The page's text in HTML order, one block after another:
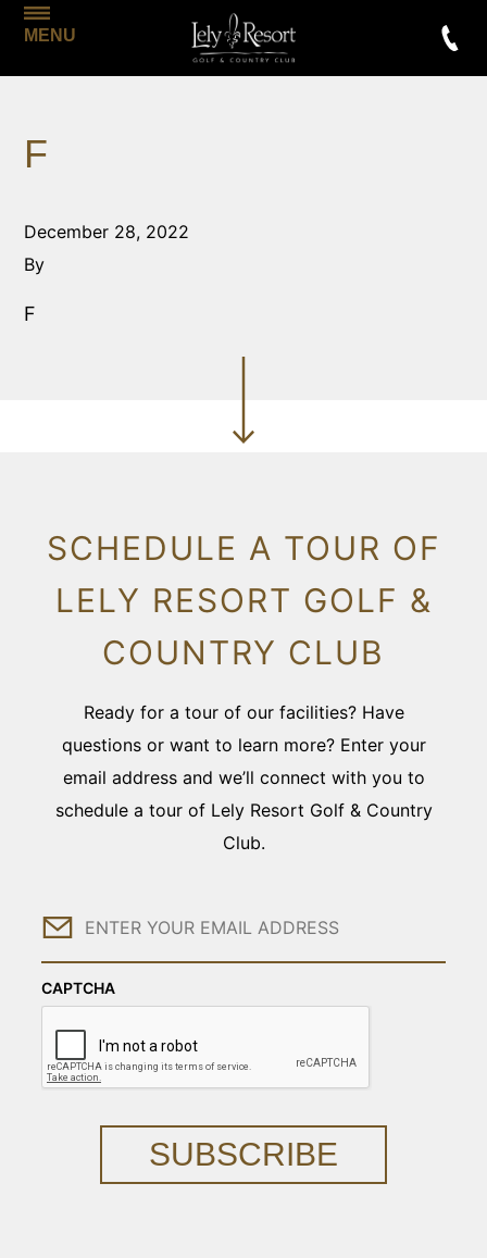
MENU
F
December 28, 2022
By
F
SCHEDULE A TOUR OF
LELY RESORT GOLF &
COUNTRY CLUB
Ready for a tour of our facilities? Have
questions or want to learn more? Enter your
email address and we’ll connect with you to
schedule a tour of Lely Resort Golf & Country
Club.
Email
CAPTCHA
SUBSCRIBE